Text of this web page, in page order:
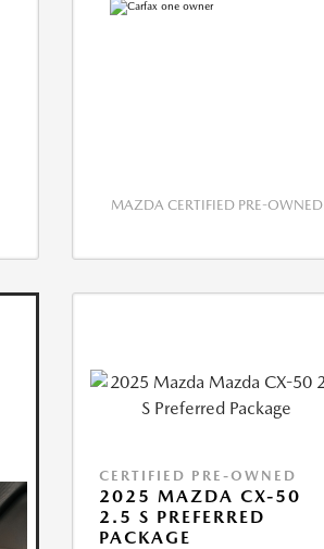
MAZDA CERTIFIED PRE-OWNED
CERTIFIED PRE-OWNED
2025 MAZDA CX-50
2.5 S PREFERRED
PACKAGE